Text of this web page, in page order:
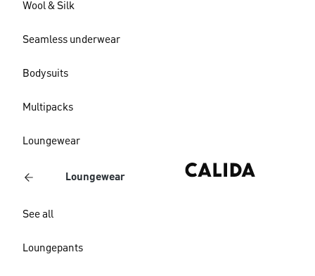
Wool & Silk
Seamless underwear
Bodysuits
Multipacks
Loungewear
Loungewear
See all
Loungepants